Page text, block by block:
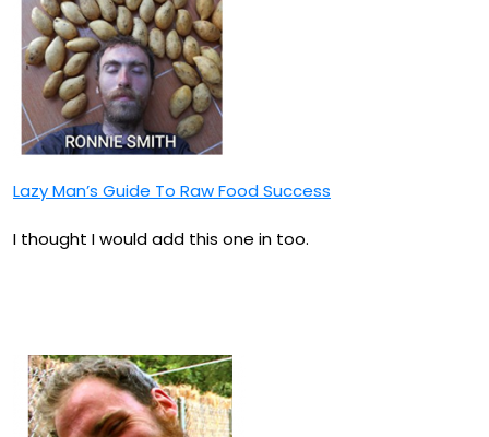
Lazy Man’s Guide To Raw Food Success
I thought I would add this one in too.